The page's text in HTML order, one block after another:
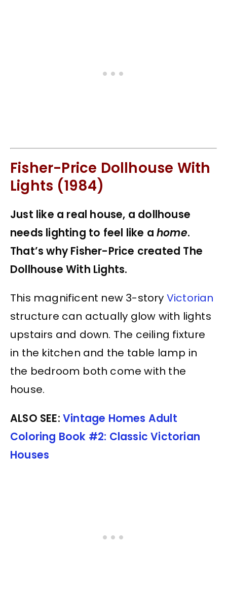
Fisher-Price Dollhouse With
Lights (1984)
Just like a real house, a dollhouse
needs lighting to feel like a home.
That’s why Fisher-Price created The
Dollhouse With Lights.
This magnificent new 3-story Victorian
structure can actually glow with lights
upstairs and down. The ceiling fixture
in the kitchen and the table lamp in
the bedroom both come with the
house.
ALSO SEE: Vintage Homes Adult
Coloring Book #2: Classic Victorian
Houses